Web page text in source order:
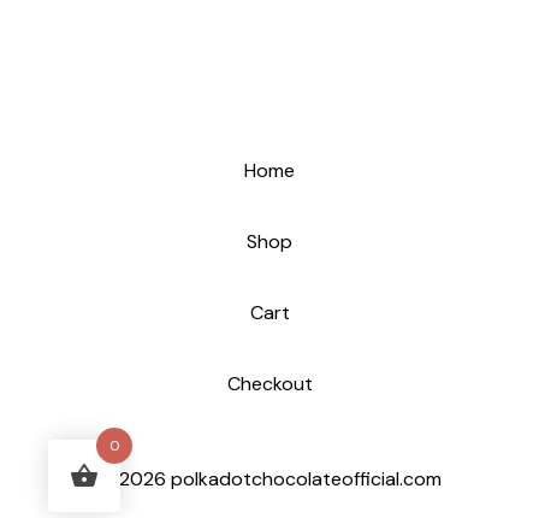
Home
Shop
Cart
Checkout
© 2026 polkadotchocolateofficial.com
0